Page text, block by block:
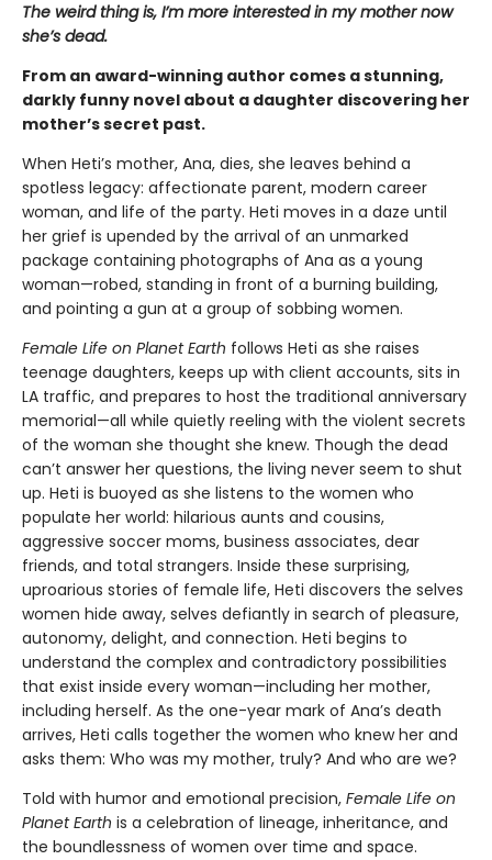
The weird thing is, I’m more interested in my mother now
she’s dead.
From an award-winning author comes a stunning,
darkly funny novel about a daughter discovering her
mother’s secret past.
When Heti’s mother, Ana, dies, she leaves behind a
spotless legacy: affectionate parent, modern career
woman, and life of the party. Heti moves in a daze until
her grief is upended by the arrival of an unmarked
package containing photographs of Ana as a young
woman—robed, standing in front of a burning building,
and pointing a gun at a group of sobbing women.
Female Life on Planet Earth follows Heti as she raises
teenage daughters, keeps up with client accounts, sits in
LA traffic, and prepares to host the traditional anniversary
memorial—all while quietly reeling with the violent secrets
of the woman she thought she knew. Though the dead
can’t answer her questions, the living never seem to shut
up. Heti is buoyed as she listens to the women who
populate her world: hilarious aunts and cousins,
aggressive soccer moms, business associates, dear
friends, and total strangers. Inside these surprising,
uproarious stories of female life, Heti discovers the selves
women hide away, selves defiantly in search of pleasure,
autonomy, delight, and connection. Heti begins to
understand the complex and contradictory possibilities
that exist inside every woman—including her mother,
including herself. As the one-year mark of Ana’s death
arrives, Heti calls together the women who knew her and
asks them: Who was my mother, truly? And who are we?
Told with humor and emotional precision, Female Life on
Planet Earth is a celebration of lineage, inheritance, and
the boundlessness of women over time and space.